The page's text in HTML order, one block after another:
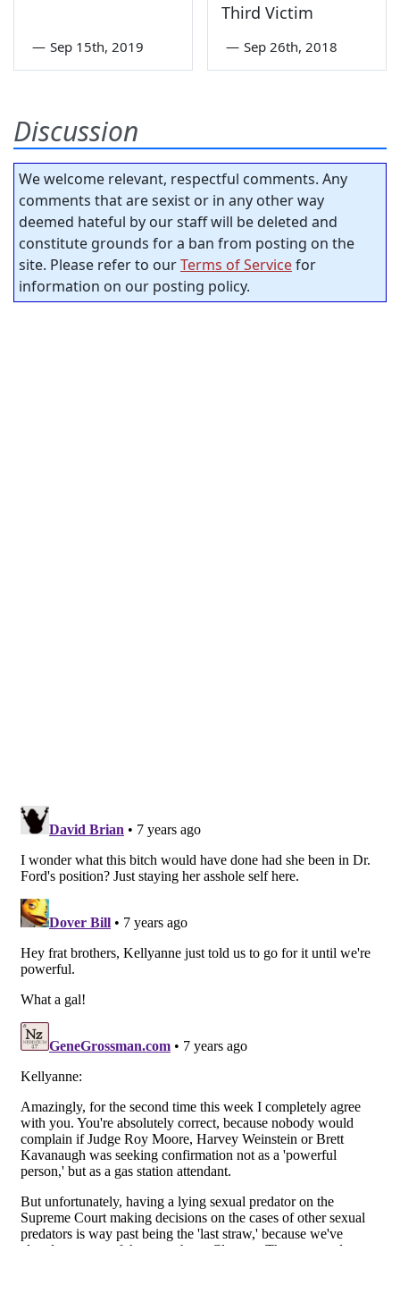
— Sep 15th, 2019
Third Victim
— Sep 26th, 2018
Discussion
We welcome relevant, respectful comments. Any
comments that are sexist or in any other way
deemed hateful by our staff will be deleted and
constitute grounds for a ban from posting on the
site. Please refer to ourTerms of Servicefor
information on our posting policy.